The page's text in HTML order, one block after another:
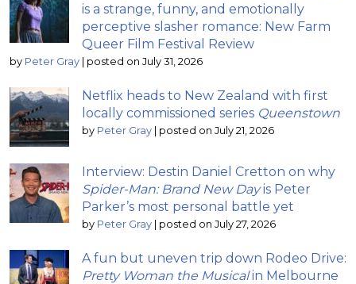
is a strange, funny, and emotionally
perceptive slasher romance: New Farm
Queer Film Festival Review
by Peter Gray | posted on July 31, 2026
Netflix heads to New Zealand with first
locally commissioned series Queenstown
by Peter Gray | posted on July 21, 2026
Interview: Destin Daniel Cretton on why
Spider-Man: Brand New Dayis Peter
Parker’s most personal battle yet
by Peter Gray | posted on July 27, 2026
A fun but uneven trip down Rodeo Drive:
Pretty Woman the Musicalin Melbourne